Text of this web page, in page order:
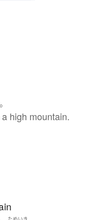
。
high mountain.